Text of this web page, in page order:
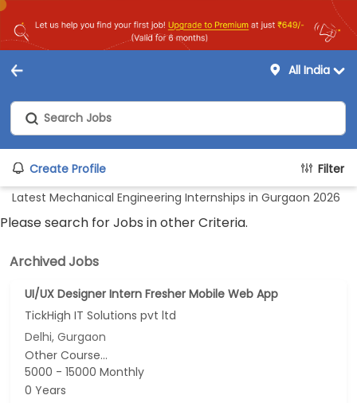
All India
Create Profile
Filter
Latest Mechanical Engineering Internships in Gurgaon 2026
Please search for Jobs in other Criteria.
Archived Jobs
UI/UX Designer Intern Fresher Mobile Web App
TickHigh IT Solutions pvt ltd
Delhi, Gurgaon
Other Course...
5000 - 15000 Monthly
0 Years